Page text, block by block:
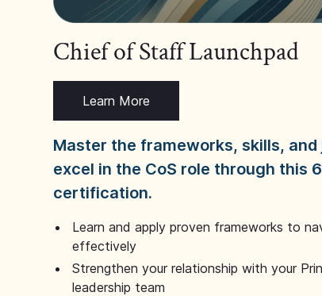
Chief of Staff Launchpad
Learn More
Master the frameworks, skills,
excel in the CoS role through this
certification.
Learn and apply proven frameworks to
effectively
Strengthen your relationship with your
leadership team